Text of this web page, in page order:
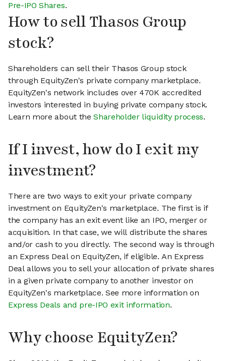
Pre-IPO Shares.
How to sell Thasos Group
stock?
Shareholders can sell their Thasos Group stock
through EquityZen's private company marketplace.
EquityZen's network includes over 470K accredited
investors interested in buying private company stock.
Learn more about theShareholder liquidity process.
If I invest, how do I exit my
investment?
There are two ways to exit your private company
investment on EquityZen's marketplace. The first is if
the company has an exit event like an IPO, merger or
acquisition. In that case, we will distribute the shares
and/or cash to you directly. The second way is through
an Express Deal on EquityZen, if eligible. An Express
Deal allows you to sell your allocation of private shares
in a given private company to another investor on
EquityZen's marketplace. See more information on
Express Deals and pre-IPO exit information.
Why choose EquityZen?